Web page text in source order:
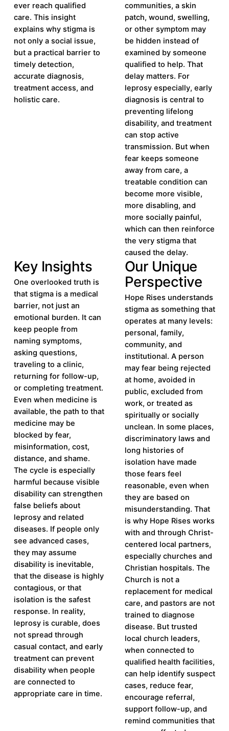
ever reach qualified
care. This insight
explains why stigma is
not only a social issue,
but a practical barrier to
timely detection,
accurate diagnosis,
treatment access, and
holistic care.
communities, a skin
patch, wound, swelling,
or other symptom may
be hidden instead of
examined by someone
qualified to help. That
delay matters. For
leprosy especially, early
diagnosis is central to
preventing lifelong
disability, and treatment
can stop active
transmission. But when
fear keeps someone
away from care, a
treatable condition can
become more visible,
more disabling, and
more socially painful,
which can then reinforce
the very stigma that
caused the delay.
Key Insights
One overlooked truth is
that stigma is a medical
barrier, not just an
emotional burden. It can
keep people from
naming symptoms,
asking questions,
traveling to a clinic,
returning for follow-up,
or completing treatment.
Even when medicine is
available, the path to that
medicine may be
blocked by fear,
misinformation, cost,
distance, and shame.
The cycle is especially
harmful because visible
disability can strengthen
false beliefs about
leprosy and related
diseases. If people only
see advanced cases,
they may assume
disability is inevitable,
that the disease is highly
contagious, or that
isolation is the safest
response. In reality,
leprosy is curable, does
not spread through
casual contact, and early
treatment can prevent
disability when people
are connected to
appropriate care in time.
Our Unique
Perspective
Hope Rises understands
stigma as something that
operates at many levels:
personal, family,
community, and
institutional. A person
may fear being rejected
at home, avoided in
public, excluded from
work, or treated as
spiritually or socially
unclean. In some places,
discriminatory laws and
long histories of
isolation have made
those fears feel
reasonable, even when
they are based on
misunderstanding. That
is why Hope Rises works
with and through Christ-
centered local partners,
especially churches and
Christian hospitals. The
Church is not a
replacement for medical
care, and pastors are not
trained to diagnose
disease. But trusted
local church leaders,
when connected to
qualified health facilities,
can help identify suspect
cases, reduce fear,
encourage referral,
support follow-up, and
remind communities that